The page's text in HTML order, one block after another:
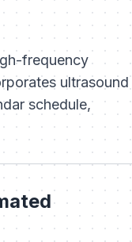
frequency
ultrasound
schedule,